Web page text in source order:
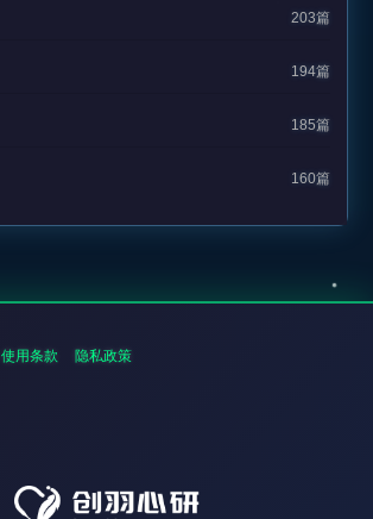
203篇
194篇
185篇
160篇
使用条款 隐私政策